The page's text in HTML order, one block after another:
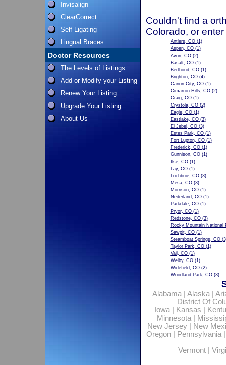
Invisalign
ClearCorrect
Self Ligating
Lingual Braces
Doctor Resources
The Levels of Listings
Add or Modify your Listing
Renew Your Listing
Upgrade Your Listing
About Us
Couldn't find a
Colorado, or
Antlers, CO(1)
Aspen, CO(1)
Avon, CO(2)
Basalt, CO(1)
Berthoud, CO(1)
Brighton, CO(4)
Canon City, CO(1)
Cimarron Hills, CO(2)
Craig, CO(1)
Crystola, CO(2)
Eagle, CO(1)
Eastlake, CO(3)
El Jebel, CO(3)
Estes Park, CO(1)
Fort Lupton, CO(1)
Frederick, CO(1)
Gunnison, CO(1)
Ilse, CO(1)
Lay, CO(1)
Lochbuie, CO(3)
Mesa, CO(3)
Morrison, CO(1)
Nederland, CO(1)
Parkdale, CO(1)
Pryor, CO(1)
Redstone, CO(3)
Rocky Mountain National
Sawpit, CO(1)
Steamboat Springs, CO
Taylor Park, CO(1)
Vail, CO(1)
Welby, CO(1)
Widefield, CO(2)
Woodland Park, CO(3)
Alabama| Alaska|
District Of
Iowa| Kansas
Minnesota|
New Jersey
New
Oregon| Pennsylvania
Vermont